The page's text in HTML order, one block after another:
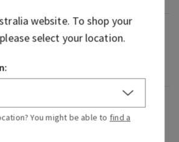
website. To shop your
select your location.
You might be able to find a